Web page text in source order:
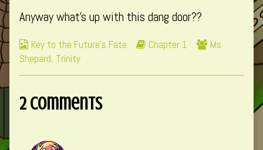
Anyway what’s up with this dang door??
Webcomic
Collections
Key to the Future's Fate
Webcomic
Chapter 1
Webcomic
Ms
Shepard, Trinity
2 Comments